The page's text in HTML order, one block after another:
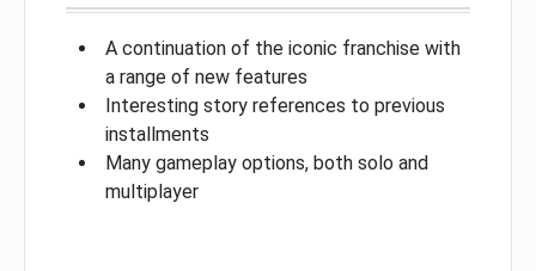
A continuation of the iconic franchise with
a range of new features
Interesting story references to previous
installments
Many gameplay options, both solo and
multiplayer